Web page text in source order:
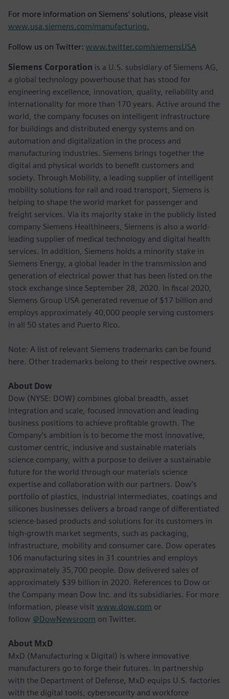
For more information on Siemens’ solutions, please visit
www.usa.siemens.com/manufacturing.
Follow us on Twitter: www.twitter.com/siemensUSA
Siemens Corporation is a U.S. subsidiary of Siemens AG,
a global technology powerhouse that has stood for
engineering excellence, innovation, quality, reliability and
internationality for more than 170 years. Active around the
world, the company focuses on intelligent infrastructure
for buildings and distributed energy systems and on
automation and digitalization in the process and
manufacturing industries. Siemens brings together the
digital and physical worlds to benefit customers and
society. Through Mobility, a leading supplier of intelligent
mobility solutions for rail and road transport, Siemens is
helping to shape the world market for passenger and
freight services. Via its majority stake in the publicly listed
company Siemens Healthineers, Siemens is also a world-
leading supplier of medical technology and digital health
services. In addition, Siemens holds a minority stake in
Siemens Energy, a global leader in the transmission and
generation of electrical power that has been listed on the
stock exchange since September 28, 2020. In fiscal 2020,
Siemens Group USA generated revenue of $17 billion and
employs approximately 40,000 people serving customers
in all 50 states and Puerto Rico.
Note: A list of relevant Siemens trademarks can be found
here. Other trademarks belong to their respective owners.
About Dow
Dow (NYSE: DOW) combines global breadth, asset
integration and scale, focused innovation and leading
business positions to achieve profitable growth. The
Company’s ambition is to become the most innovative,
customer centric, inclusive and sustainable materials
science company, with a purpose to deliver a sustainable
future for the world through our materials science
expertise and collaboration with our partners. Dow’s
portfolio of plastics, industrial intermediates, coatings and
silicones businesses delivers a broad range of differentiated
science-based products and solutions for its customers in
high-growth market segments, such as packaging,
infrastructure, mobility and consumer care. Dow operates
106 manufacturing sites in 31 countries and employs
approximately 35,700 people. Dow delivered sales of
approximately $39 billion in 2020. References to Dow or
the Company mean Dow Inc. and its subsidiaries. For more
information, please visit www.dow.com or
follow @DowNewsroom on Twitter.
About MxD
MxD (Manufacturing x Digital) is where innovative
manufacturers go to forge their futures. In partnership
with the Department of Defense, MxD equips U.S. factories
with the digital tools, cybersecurity and workforce